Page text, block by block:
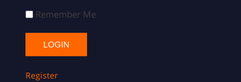
Remember Me
Register